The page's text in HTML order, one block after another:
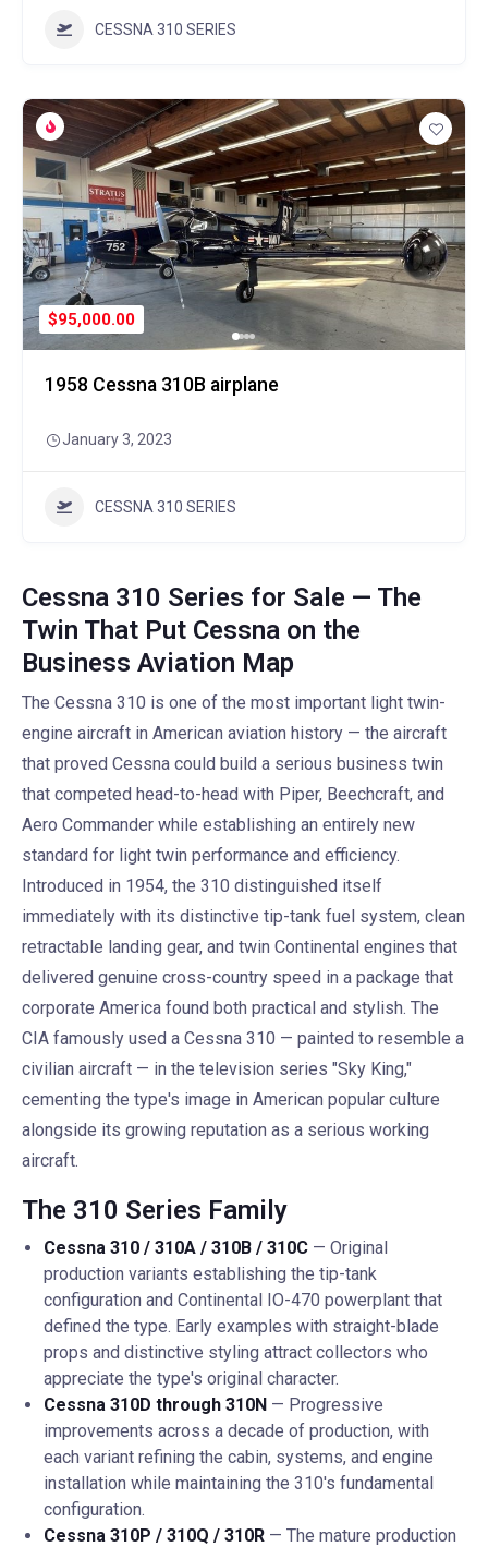
CESSNA 310 SERIES
$95,000.00
1958 Cessna 310B airplane
January 3, 2023
CESSNA 310 SERIES
Cessna 310 Series for Sale — The
Twin That Put Cessna on the
Business Aviation Map
The Cessna 310 is one of the most important light twin-
engine aircraft in American aviation history — the aircraft
that proved Cessna could build a serious business twin
that competed head-to-head with Piper, Beechcraft, and
Aero Commander while establishing an entirely new
standard for light twin performance and efficiency.
Introduced in 1954, the 310 distinguished itself
immediately with its distinctive tip-tank fuel system, clean
retractable landing gear, and twin Continental engines that
delivered genuine cross-country speed in a package that
corporate America found both practical and stylish. The
CIA famously used a Cessna 310 — painted to resemble a
civilian aircraft — in the television series "Sky King,"
cementing the type's image in American popular culture
alongside its growing reputation as a serious working
aircraft.
The 310 Series Family
Cessna 310 / 310A / 310B / 310C — Original
production variants establishing the tip-tank
configuration and Continental IO-470 powerplant that
defined the type. Early examples with straight-blade
props and distinctive styling attract collectors who
appreciate the type's original character.
Cessna 310D through 310N — Progressive
improvements across a decade of production, with
each variant refining the cabin, systems, and engine
installation while maintaining the 310's fundamental
configuration.
Cessna 310P / 310Q / 310R — The mature production